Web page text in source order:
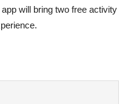
will bring two free activity